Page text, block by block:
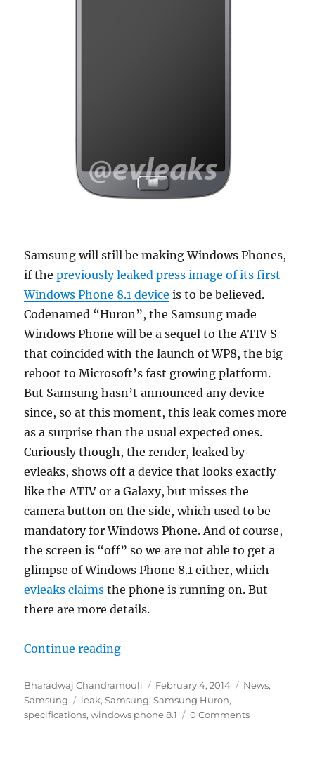
Samsung will still be making Windows Phones,
if thepreviously leaked press image of its first
Windows Phone 8.1 device is to be believed.
Codenamed “Huron”, the Samsung made
Windows Phone will be a sequel to the ATIV S
that coincided with the launch of WP8, the big
reboot to Microsoft’s fast growing platform.
But Samsung hasn’t announced any device
since, so at this moment, this leak comes more
as a surprise than the usual expected ones.
Curiously though, the render, leaked by
evleaks, shows off a device that looks exactly
like the ATIV or a Galaxy, but misses the
camera button on the side, which used to be
mandatory for Windows Phone. And of course,
the screen is “off” so we are not able to get a
glimpse of Windows Phone 8.1 either, which
evleaks claims the phone is running on. But
there are more details.
Continue reading“Samsung Huron Windows
Author
Bharadwaj Chandramouli
Posted
on
February 4, 2014 Categories
News,
Samsung
Tags
leak,Samsung,Samsung Huron,
specifications,windows phone 8.1 0 Comments